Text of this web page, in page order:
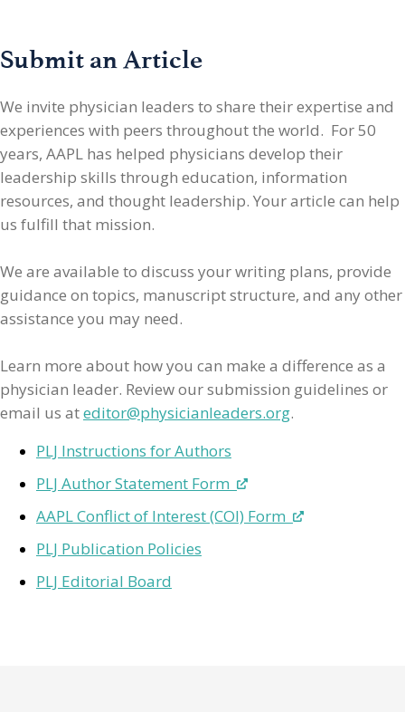
Submit an Article
We invite physician leaders to share their expertise and
experiences with peers throughout the world. For 50
years, AAPL has helped physicians develop their
leadership skills through education, information
resources, and thought leadership. Your article can help
us fulfill that mission.
We are available to discuss your writing plans, provide
guidance on topics, manuscript structure, and any other
assistance you may need.
Learn more about how you can make a difference as a
physician leader. Review our submission guidelines or
email us ateditor@physicianleaders.org.
PLJ Instructions for Authors
PLJ Author Statement Form
AAPL Conflict of Interest (COI) Form
PLJ Publication Policies
PLJ Editorial Board